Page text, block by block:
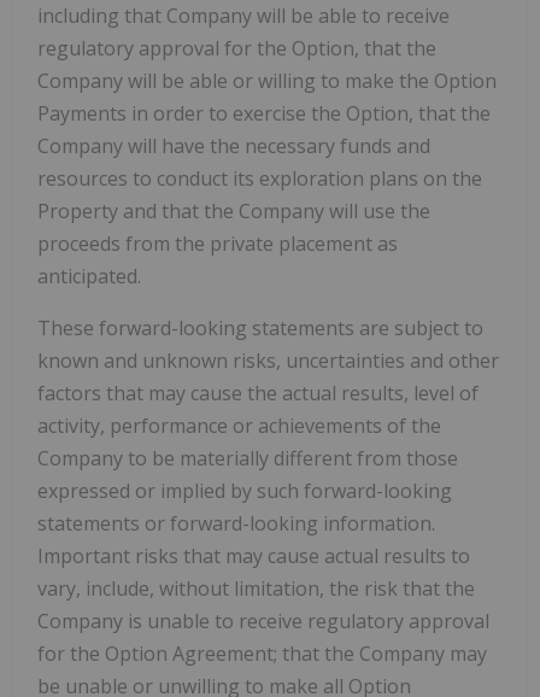
including that Company will be able to receive
regulatory approval for the Option, that the
Company will be able or willing to make the Option
Payments in order to exercise the Option, that the
Company will have the necessary funds and
resources to conduct its exploration plans on the
Property and that the Company will use the
proceeds from the private placement as
anticipated.
These forward-looking statements are subject to
known and unknown risks, uncertainties and other
factors that may cause the actual results, level of
activity, performance or achievements of the
Company to be materially different from those
expressed or implied by such forward-looking
statements or forward-looking information.
Important risks that may cause actual results to
vary, include, without limitation, the risk that the
Company is unable to receive regulatory approval
for the Option Agreement; that the Company may
be unable or unwilling to make all Option